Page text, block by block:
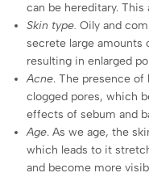
can be hereditary.
Skin type.Oily and
secrete large amounts
resulting in enlarged
Acne. The presence of
clogged pores, which
effects of sebum and
Age. As we age, the
which leads to it
and become more